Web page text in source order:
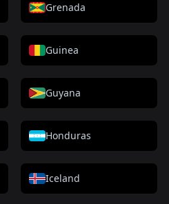
Grenada
Guinea
Guyana
Honduras
Iceland